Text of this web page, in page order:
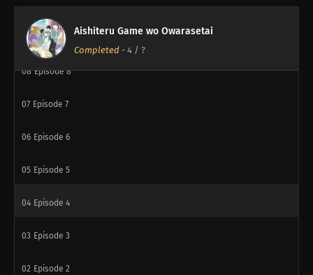
Aishiteru Game wo Owarasetai
Completed - 4 / ?
10 Episode 10
09 Episode 9
08 Episode 8
07 Episode 7
06 Episode 6
05 Episode 5
04 Episode 4
03 Episode 3
02 Episode 2